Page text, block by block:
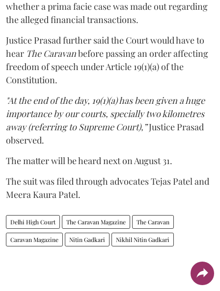
whether a prima facie case was made out regarding
the alleged financial transactions.
Justice Prasad further said the Court would have to
hear The Caravanbefore passing an order affecting
freedom of speech under Article 19(1)(a) of the
Constitution.
"At the end of the day, 19(1)(a) has been given a huge
importance by our courts, specially two kilometres
away (referring to Supreme Court),”Justice Prasad
observed.
The matter will be heard next on August 31.
The suit was filed through advocates Tejas Patel and
Meera Kaura Patel.
Delhi High Court The Caravan Magazine The Caravan
Caravan Magazine Nitin Gadkari Nikhil Nitin Gadkari